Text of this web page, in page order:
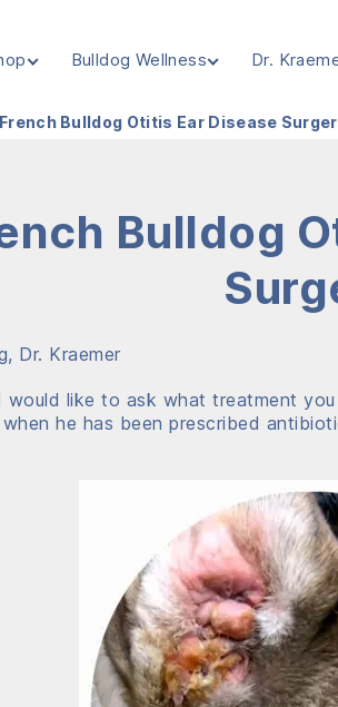
Bulldog Wellness Dr.
French Bulldog Otitis Ear Disease
Bulldog
Dr. Kraemer
would like to ask what treatment
he has been prescribed